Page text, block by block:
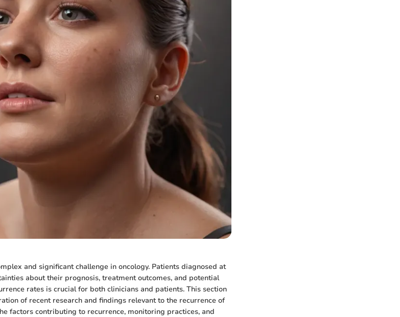
and significant challenge in oncology. Patients diagnosed at
about their prognosis, treatment outcomes, and potential
rates is crucial for both clinicians and patients. This section
of recent research and findings relevant to the recurrence of
factors contributing to recurrence, monitoring practices, and